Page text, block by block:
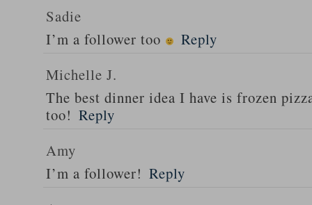
Sadie
I’m a follower too
Reply
Michelle J.
The best dinner idea I have is frozen
too! Reply
Amy
I’m a follower! Reply